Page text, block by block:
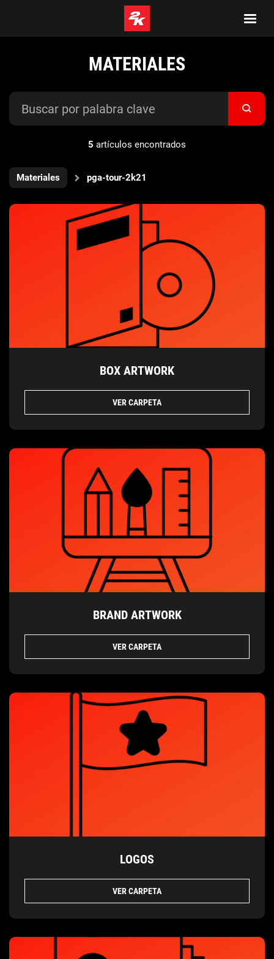
MATERIALES
5 artículos encontrados
Materiales pga-tour-2k21
BOX ARTWORK
VER CARPETA
BRAND ARTWORK
VER CARPETA
LOGOS
VER CARPETA